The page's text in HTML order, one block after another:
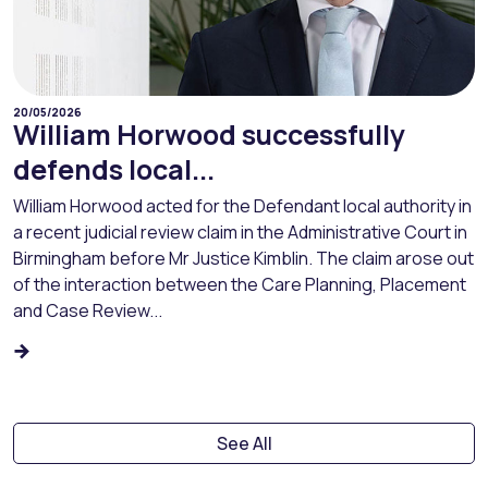
20/05/2026
William Horwood successfully
defends local...
William Horwood acted for the Defendant local authority in
a recent judicial review claim in the Administrative Court in
Birmingham before Mr Justice Kimblin. The claim arose out
of the interaction between the Care Planning, Placement
and Case Review...
See All